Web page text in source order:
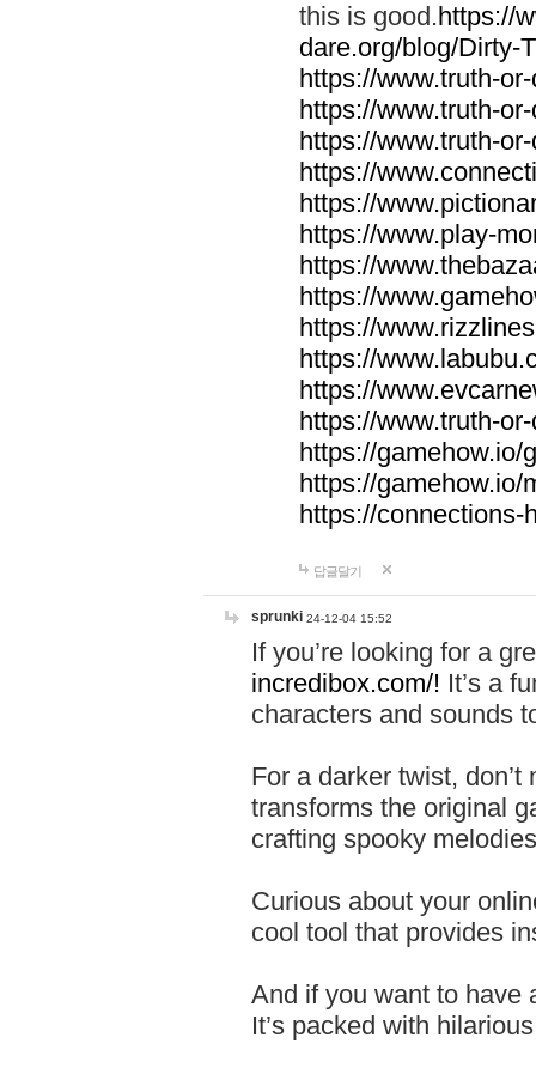
this is good.https://
dare.org/blog/Dirty-
https://www.truth-
https://www.truth-
https://www.truth-
https://
https://
https://www.play-
https://
https://
https://
https://
https://
https://www.truth-
https://gamehow.io/
https://gamehow.io/
https://connections-
답글달기
sprunki 24-12-04 15:52
If you’re looking for a
incredibox.com/! It’s a
characters and sounds
For a darker twist,
transforms the original
crafting spooky
Curious about your
cool tool that provides
And if you want to have
It’s packed with